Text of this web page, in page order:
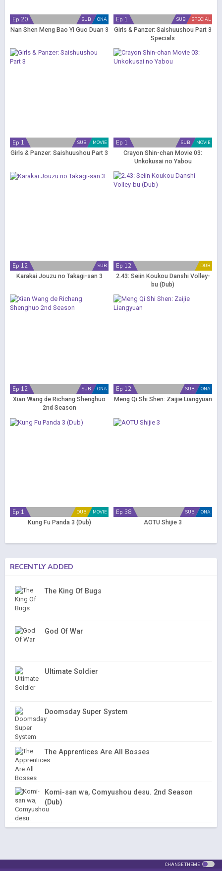
ONA
SUB
Ep 20
Nan Shen Meng Bao Yi Guo Duan 3
SPECIAL
SUB
Ep 1
Girls & Panzer: Saishuushou Part 3
Specials
MOVIE
SUB
Ep 1
Girls & Panzer: Saishuushou Part 3
MOVIE
SUB
Ep 1
Crayon Shin-chan Movie 03:
Unkokusai no Yabou
SUB
Ep 12
Karakai Jouzu no Takagi-san 3
DUB
Ep 12
2.43: Seiin Koukou Danshi Volley-
bu (Dub)
ONA
SUB
Ep 12
Xian Wang de Richang Shenghuo
2nd Season
ONA
SUB
Ep 12
Meng Qi Shi Shen: Zaijie Liangyuan
MOVIE
DUB
Ep 1
Kung Fu Panda 3 (Dub)
ONA
SUB
Ep 38
AOTU Shijie 3
RECENTLY ADDED
The King Of Bugs
God Of War
Ultimate Soldier
Doomsday Super System
The Apprentices Are All Bosses
Komi-san wa, Comyushou desu. 2nd Season
(Dub)
CHANGE THEME